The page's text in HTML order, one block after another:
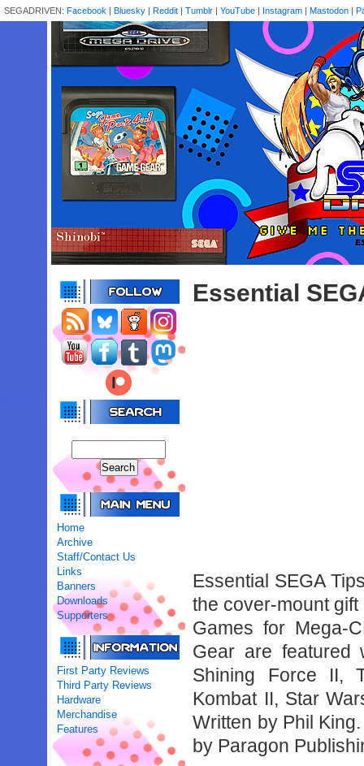
SEGADRIVEN: Facebook | Bluesky | Reddit | Tumblr | YouTube | Instagram | Mastodon |
Home
Archive
Staff/Contact Us
Links
Banners
Downloads
Supporters
First Party Reviews
Third Party Reviews
Hardware
Merchandise
Features
Essential
Essential SEGA
the cover-mount gift
Games for Mega-
Gear are featured
Shining Force II,
Kombat II, Star
Written by Phil
by Paragon